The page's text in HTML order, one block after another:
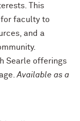
This
faculty to
and a
Searle offerings
Available as a